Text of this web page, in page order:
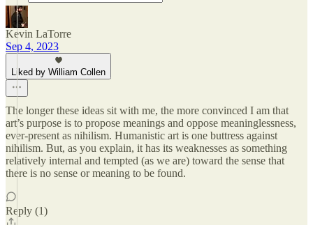
Kevin LaTorre
Sep 4, 2023
Liked by William Collen
The longer these ideas sit with me, the more convinced I am that
art’s purpose is to propose meanings and oppose meaninglessness,
ever-present as nihilism. Humanistic art is one buttress against
nihilism. But, as you explain, it has its weaknesses as something
relatively internal and tempted (as we are) toward the sense that
there is no sense or meaning to be found.
Reply (1)